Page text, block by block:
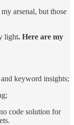
arsenal, but those
light. Here are my
keyword insights;
code solution for